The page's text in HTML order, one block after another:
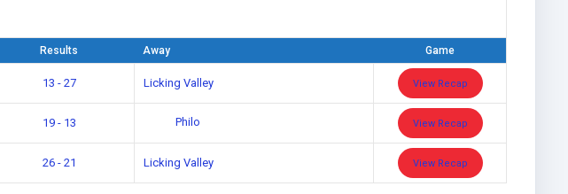
Results Away Game
13 - 27 Licking Valley View Recap
19 - 13 Philo View Recap
26 - 21 Licking Valley View Recap